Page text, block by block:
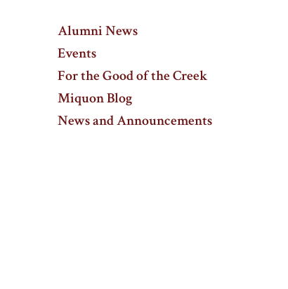
Alumni News
Events
For the Good of the Creek
Miquon Blog
News and Announcements